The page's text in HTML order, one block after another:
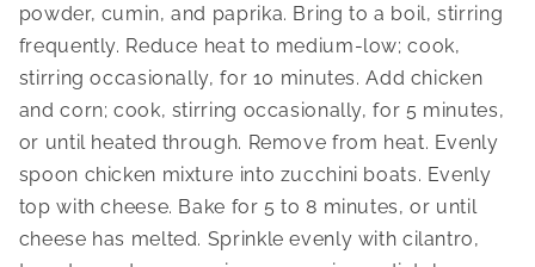
powder, cumin, and paprika. Bring to a boil, stirring
frequently. Reduce heat to medium-low; cook,
stirring occasionally, for 10 minutes. Add chicken
and corn; cook, stirring occasionally, for 5 minutes,
or until heated through. Remove from heat. Evenly
spoon chicken mixture into zucchini boats. Evenly
top with cheese. Bake for 5 to 8 minutes, or until
cheese has melted. Sprinkle evenly with cilantro,